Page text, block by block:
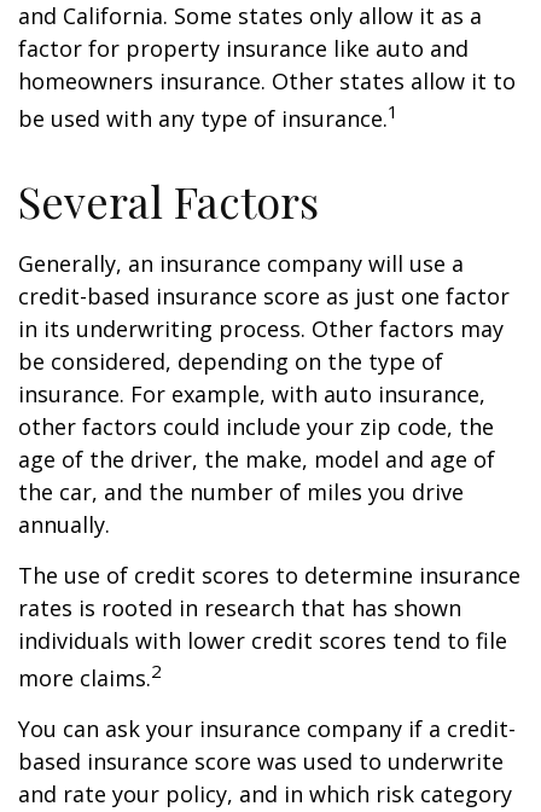
and California. Some states only allow it as a
factor for property insurance like auto and
homeowners insurance. Other states allow it to
be used with any type of insurance.1
Several Factors
Generally, an insurance company will use a
credit-based insurance score as just one factor
in its underwriting process. Other factors may
be considered, depending on the type of
insurance. For example, with auto insurance,
other factors could include your zip code, the
age of the driver, the make, model and age of
the car, and the number of miles you drive
annually.
The use of credit scores to determine insurance
rates is rooted in research that has shown
individuals with lower credit scores tend to file
more claims.2
You can ask your insurance company if a credit-
based insurance score was used to underwrite
and rate your policy, and in which risk category